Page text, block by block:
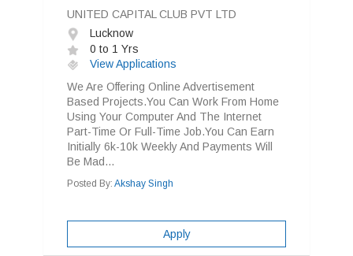
UNITED CAPITAL CLUB PVT LTD
Lucknow
0 to 1 Yrs
View Applications
We Are Offering Online Advertisement
Based Projects.You Can Work From Home
Using Your Computer And The Internet
Part-Time Or Full-Time Job.You Can Earn
Initially 6k-10k Weekly And Payments Will
Be Mad...
Posted By: Akshay Singh
Apply